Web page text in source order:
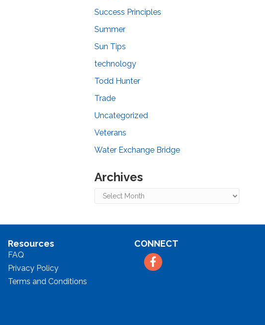
Success Principles
Summer
Sun Tips
technology
Todd Hunter
Trade
Uncategorized
Veterans
Water Exchange Bridge
Archives
Archives
Resources
FAQ
Privacy Policy
Terms and Conditions
CONNECT
Facebook